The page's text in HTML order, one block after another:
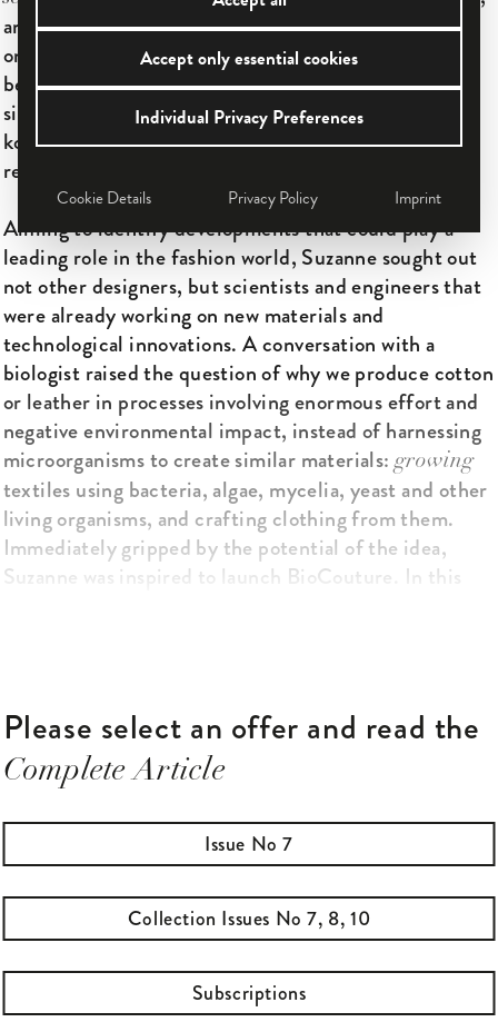
an early generator of important momentum that is
only today gradu­ally taking effect—one could say,
becoming ready to wear. Over 10 years have passed
since she first presented fashion cultured from
kombucha bacteria, and her work has influenced
researchers and designers throughout the world.
Aiming to identify developments that could play a
leading role in the fashion world, ­Suzanne sought out
not other designers, but scientists and engineers that
were already working on new materials and
technological innovations. A conversation with a
biologist raised the question of why we produce cotton
or leather in processes involving enormous effort and
negative environmental impact, instead of harnessing
microorganisms to create similar materials:growing
textiles using bacteria, algae, mycelia, yeast and other
living organisms, and crafting clothing from them.
Immediately gripped by the potential of the idea,
Suzanne was inspired to launch BioCouture. In this
Please select an offer and read the
Complete Article
Issue No 7
Collection Issues No 7, 8, 10
Subscriptions
Accept only essential cookies
Individual Privacy Preferences
Cookie Details Privacy Policy Imprint